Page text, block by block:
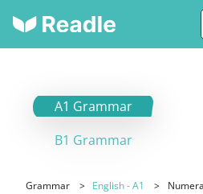
A1 Grammar
B1 Grammar
Grammar English - A1